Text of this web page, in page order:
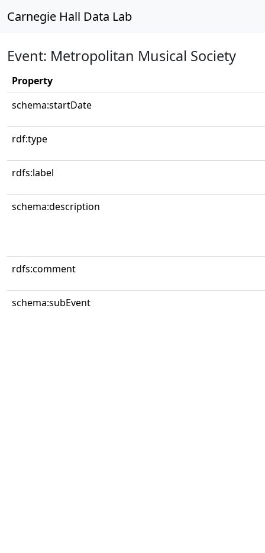
Carnegie Hall Data Lab
Event: Metropolitan Musical Society
Property
schema:startDate
rdf:type
rdfs:label
schema:description
rdfs:comment
schema:subEvent